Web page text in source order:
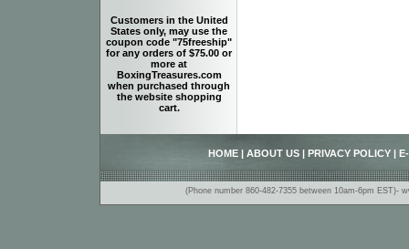
Customers in the United
States only, may use the
coupon code "75freeship"
for any orders of $75.00 or
more at
BoxingTreasures.com
when purchased through
the website shopping
cart.
HOME ABOUT US PRIVACY POLICY
(Phone number 860-482-7355 between 10am-6pm EST)-